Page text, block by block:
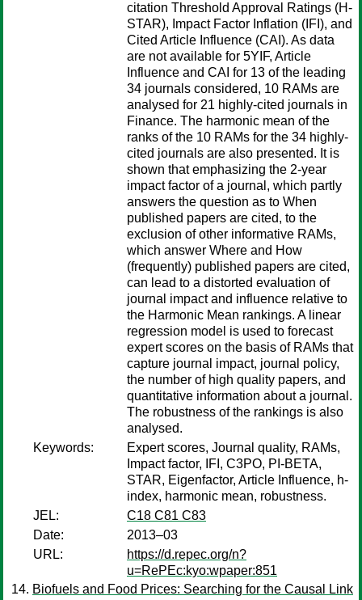
citation Threshold Approval Ratings (H-
STAR), Impact Factor Inflation (IFI), and
Cited Article Influence (CAI). As data
are not available for 5YIF, Article
Influence and CAI for 13 of the leading
34 journals considered, 10 RAMs are
analysed for 21 highly-cited journals in
Finance. The harmonic mean of the
ranks of the 10 RAMs for the 34 highly-
cited journals are also presented. It is
shown that emphasizing the 2-year
impact factor of a journal, which partly
answers the question as to When
published papers are cited, to the
exclusion of other informative RAMs,
which answer Where and How
(frequently) published papers are cited,
can lead to a distorted evaluation of
journal impact and influence relative to
the Harmonic Mean rankings. A linear
regression model is used to forecast
expert scores on the basis of RAMs that
capture journal impact, journal policy,
the number of high quality papers, and
quantitative information about a journal.
The robustness of the rankings is also
analysed.
Keywords:
Expert scores, Journal quality, RAMs,
Impact factor, IFI, C3PO, PI-BETA,
STAR, Eigenfactor, Article Influence, h-
index, harmonic mean, robustness.
JEL:
C18 C81 C83
Date:
2013–03
URL:
https://d.repec.org/n?
u=RePEc:kyo:wpaper:851
Biofuels and Food Prices: Searching for the Causal Link